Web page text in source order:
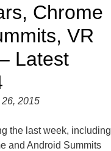
Chrome
VR
Latest
2015
the last week, including
and Android Summits